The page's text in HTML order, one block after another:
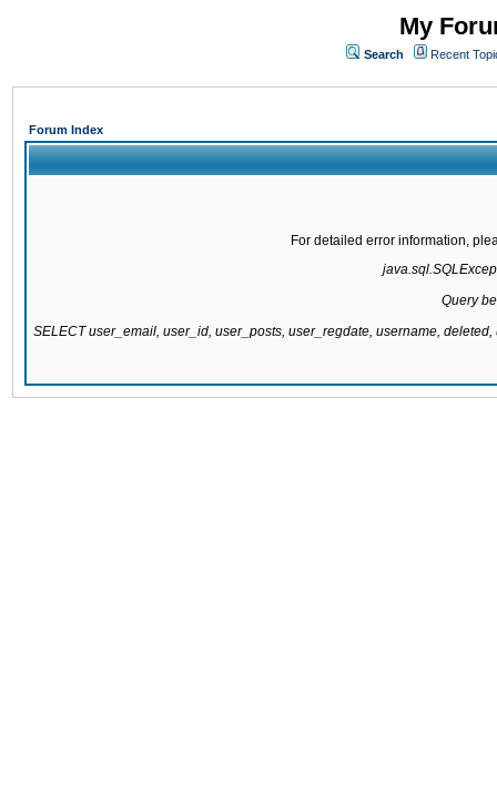
My
Search Recent
Forum Index
For detailed error information,
Query
SELECT user_email, user_id, user_posts, user_regdate, username,